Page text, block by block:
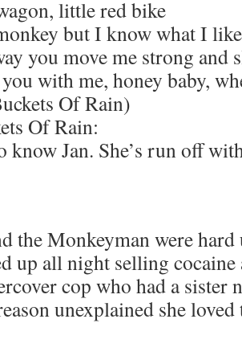
little red bike
but I know what I like
you move me strong and
with me, honey baby,
Of Rain)
Of Rain:
know Jan. She’s run off
the Monkeyman were
up all night selling cocaine
cop who had a sister
unexplained she